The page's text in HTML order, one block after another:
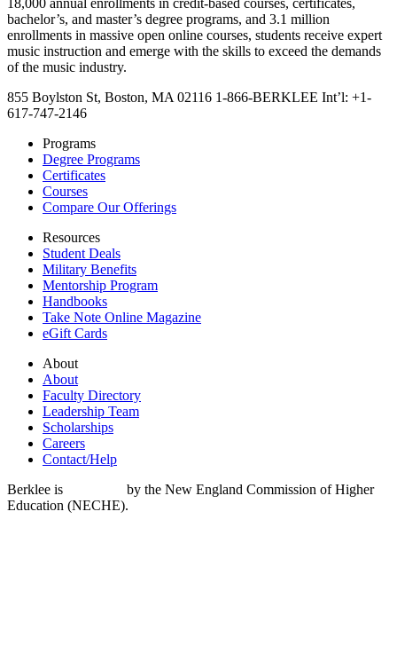
18,000 annual enrollments in credit-based courses, certificates,
bachelor’s, and master’s degree programs, and 3.1 million
enrollments in massive open online courses, students receive expert
music instruction and emerge with the skills to exceed the demands
of the music industry.
855 Boylston St, Boston, MA 02116 1-866-BERKLEE Int’l: +1-
617-747-2146
Programs
Degree Programs
Certificates
Courses
Compare Our Offerings
Resources
Student Deals
Military Benefits
Mentorship Program
Handbooks
Take Note Online Magazine
eGift Cards
About
About
Faculty Directory
Leadership Team
Scholarships
Careers
Contact/Help
Berklee is
by the New England Commission of Higher
Education (NECHE).